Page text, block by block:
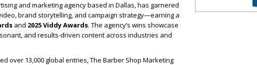
and marketing agency based in Dallas, has garnered
brand storytelling, and campaign strategy—earning a
and 2025 Viddy Awards. The agency’s wins showcase
and results-driven content across industries and
over 13,000 global entries, The Barber Shop Marketing